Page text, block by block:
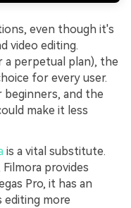
even though it's
video editing.
a perpetual plan), the
for every user.
beginners, and the
make it less
is a vital substitute.
provides
Pro, it has an
editing more